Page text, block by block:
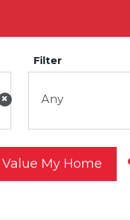
×
Filter
Any
Value My Home